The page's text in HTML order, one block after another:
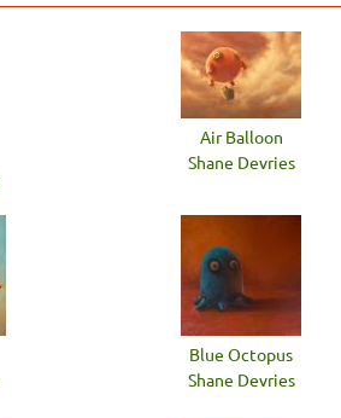
Air Balloon
Shane Devries
Blue Octopus
Shane Devries